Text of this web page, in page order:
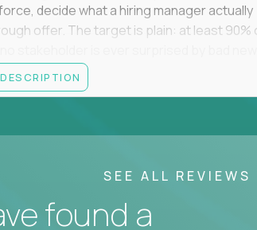
decide what a hiring manager actually
offer. The target is plain: at least 90%
stakeholder is ever surprised by bad
searches sit with a more senior tier,
turns hard and hand it over cleanly.
we want to hear from you.
SEE ALL REVIEWS
found a